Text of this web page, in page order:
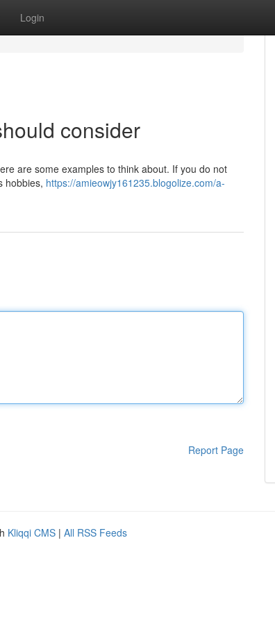
Login
consider
are some examples to think about. If you do not
hobbies, https://amieowjy161235.blogolize.com/a-
Report Page
Kliqqi CMS | All RSS Feeds